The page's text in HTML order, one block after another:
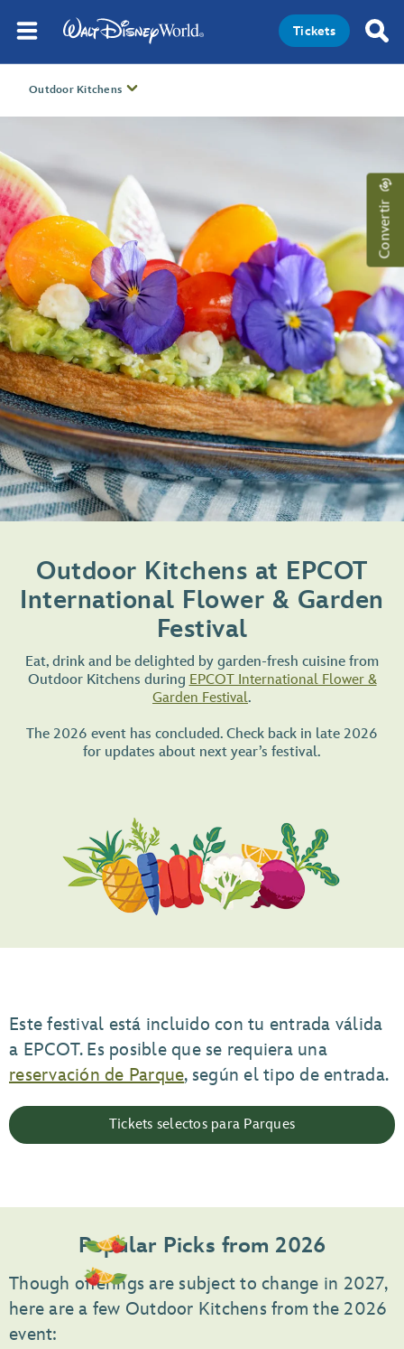
Tickets
Outdoor Kitchens
Convertir
Outdoor Kitchens at EPCOT
International Flower & Garden
Festival
Eat, drink and be delighted by garden-fresh cuisine from
Outdoor Kitchens during EPCOT International Flower &
Garden Festival.
The 2026 event has concluded. Check back in late 2026
for updates about next year’s festival.
Este festival está incluido con tu entrada válida
a EPCOT. Es posible que se requiera una
reservación de Parque, según el tipo de entrada.
Tickets selectos para Parques
Popular Picks from 2026
Though offerings are subject to change in 2027,
here are a few Outdoor Kitchens from the 2026
event: